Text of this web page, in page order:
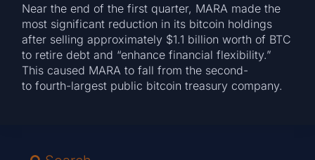
Near the end of the first quarter, MARA made the
most significant reduction in its bitcoin holdings
after selling approximately $1.1 billion worth of BTC
to retire debt and “enhance financial flexibility.”
This caused MARA to fall from the second-
to fourth-largest public bitcoin treasury company.